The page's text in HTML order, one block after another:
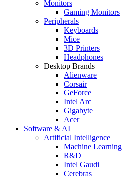
Monitors
Gaming Monitors
Peripherals
Keyboards
Mice
3D Printers
Headphones
Desktop Brands
Alienware
Corsair
GeForce
Intel Arc
Gigabyte
Acer
Software & AI
Artificial Intelligence
Machine Learning
R&D
Intel Gaudi
Cerebras